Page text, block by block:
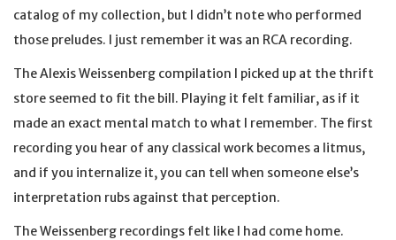
catalog of my collection, but I didn’t note who performed
those preludes. I just remember it was an RCA recording.
The Alexis Weissenberg compilation I picked up at the thrift
store seemed to fit the bill. Playing it felt familiar, as if it
made an exact mental match to what I remember. The first
recording you hear of any classical work becomes a litmus,
and if you internalize it, you can tell when someone else’s
interpretation rubs against that perception.
The Weissenberg recordings felt like I had come home.